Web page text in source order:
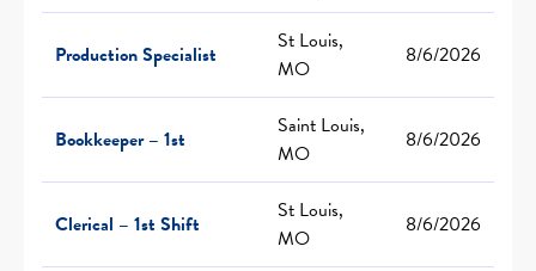
Production Specialist
St Louis,
MO
8/6/2026
Bookkeeper – 1st
Saint Louis,
MO
8/6/2026
Clerical – 1st Shift
St Louis,
MO
8/6/2026